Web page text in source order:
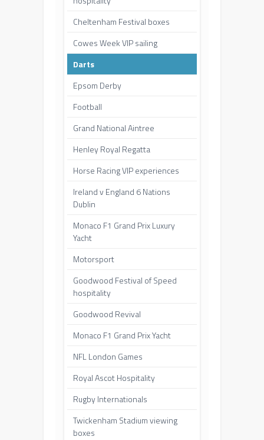
Cheltenham Festival boxes
Cowes Week VIP sailing
Darts
Epsom Derby
Football
Grand National Aintree
Henley Royal Regatta
Horse Racing VIP experiences
Ireland v England 6 Nations
Dublin
Monaco F1 Grand Prix Luxury
Yacht
Motorsport
Goodwood Festival of Speed
hospitality
Goodwood Revival
Monaco F1 Grand Prix Yacht
NFL London Games
Royal Ascot Hospitality
Rugby Internationals
Twickenham Stadium viewing
boxes